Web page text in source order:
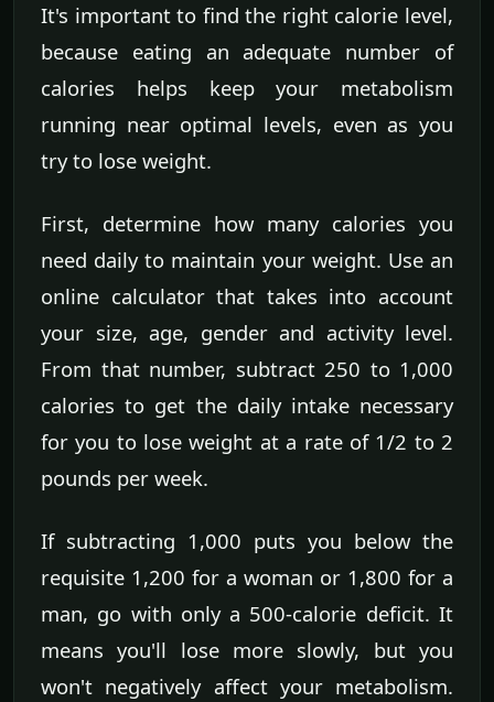
It's important to find the right calorie level,
because eating an adequate number of
calories helps keep your metabolism
running near optimal levels, even as you
try to lose weight.
First, determine how many calories you
need daily to maintain your weight. Use an
online calculator that takes into account
your size, age, gender and activity level.
From that number, subtract 250 to 1,000
calories to get the daily intake necessary
for you to lose weight at a rate of 1/2 to 2
pounds per week.
If subtracting 1,000 puts you below the
requisite 1,200 for a woman or 1,800 for a
man, go with only a 500-calorie deficit. It
means you'll lose more slowly, but you
won't negatively affect your metabolism.